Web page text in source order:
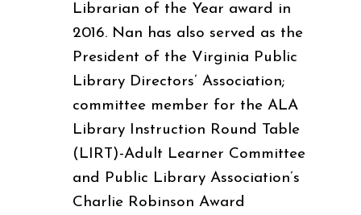
Librarian of the Year award in
2016. Nan has also served as the
President of the Virginia Public
Library Directors’ Association;
committee member for the ALA
Library Instruction Round Table
(LIRT)-Adult Learner Committee
and Public Library Association’s
Charlie Robinson Award